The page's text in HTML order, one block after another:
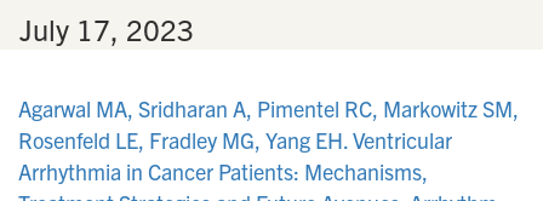
July 17, 2023
Agarwal MA, Sridharan A, Pimentel RC, Markowitz SM,
Rosenfeld LE, Fradley MG, Yang EH. Ventricular
Arrhythmia in Cancer Patients: Mechanisms,